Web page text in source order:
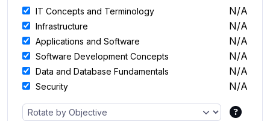
IT Concepts and Terminology N/A
Infrastructure N/A
Applications and Software N/A
Software Development Concepts N/A
Data and Database Fundamentals N/A
Security N/A